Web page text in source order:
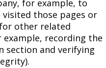
for example, to
visited those pages or
other related
recording the
section and verifying